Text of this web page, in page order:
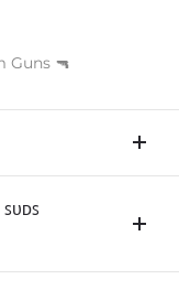
Guns 🔫